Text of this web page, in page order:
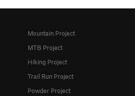
Mountain Project
MTB Project
Hiking Project
Trail Run Project
Powder Project